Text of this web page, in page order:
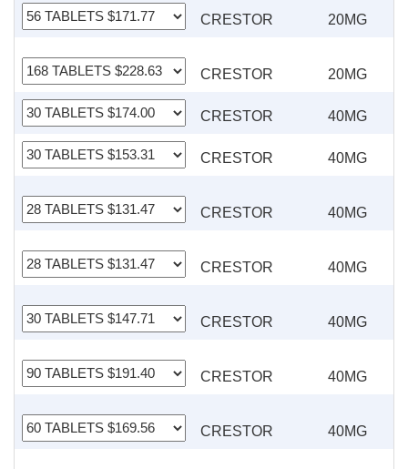
CRESTOR 20MG
CRESTOR 20MG
CRESTOR 40MG
CRESTOR 40MG
CRESTOR 40MG
CRESTOR 40MG
CRESTOR 40MG
CRESTOR 40MG
CRESTOR 40MG